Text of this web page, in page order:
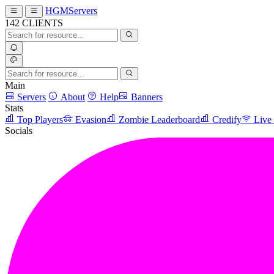
HGMServers
142 CLIENTS
Main
Servers
About Help
Banners
Stats
Top Players
Evasion Zombie Leaderboard Credify
Live
Socials